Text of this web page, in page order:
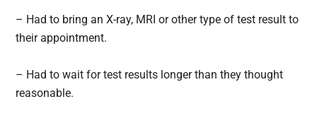
– Had to bring an X-ray, MRI or other type of test result to
their appointment.
– Had to wait for test results longer than they thought
reasonable.